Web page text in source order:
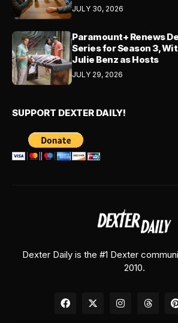
JULY 30, 2026
Paramount+ Renews
Series for Season 3,
Julie Benz as Hosts
JULY 29, 2026
SUPPORT DEXTER DAILY!
Dexter Daily is the #1 Dexter
2010.